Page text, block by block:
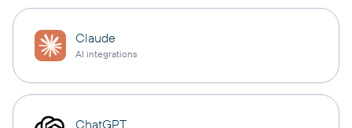
Claude
AI integrations
ChatGPT